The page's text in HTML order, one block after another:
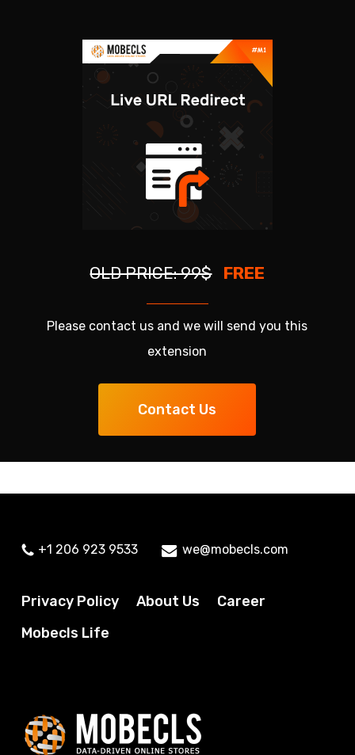
OLD PRICE: 99$ FREE
Please contact us and we will send you this
extension
Contact Us
+1 206 923 9533 we@mobecls.com
Privacy Policy About Us
Career
Mobecls Life